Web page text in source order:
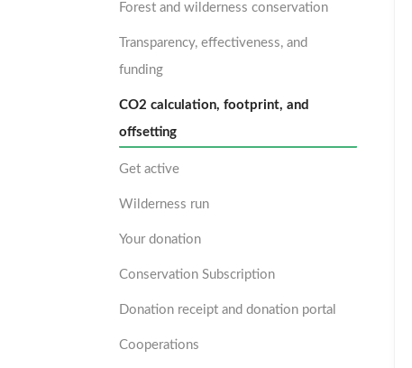
Forest and wilderness conservation
Transparency, effectiveness, and
funding
CO2 calculation, footprint, and
offsetting
Get active
Wilderness run
Your donation
Conservation Subscription
Donation receipt and donation portal
Cooperations